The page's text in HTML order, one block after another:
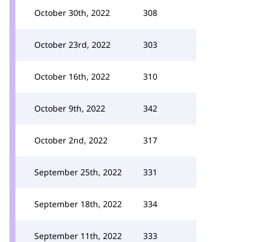
October 30th, 2022 308
October 23rd, 2022 303
October 16th, 2022 310
October 9th, 2022 342
October 2nd, 2022 317
September 25th, 2022 331
September 18th, 2022 334
September 11th, 2022 333